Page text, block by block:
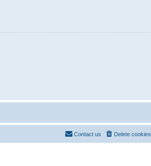
Delete cookies
Contact us